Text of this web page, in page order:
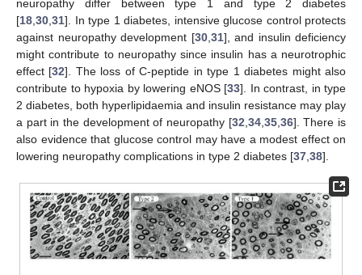
neuropathy differ between type 1 and type 2 diabetes
[18 30 31]. In type 1 diabetes, intensive glucose control protects
against neuropathy development [30, 31], and insulin deficiency
might contribute to neuropathy since insulin has a neurotrophic
effect [32]. The loss of C-peptide in type 1 diabetes might also
contribute to hypoxia by lowering eNOS [33]. In contrast, in type
2 diabetes, both hyperlipidaemia and insulin resistance may play
a part in the development of neuropathy [32 34, 35, 36]. There is
also evidence that glucose control may have a modest effect on
lowering neuropathy complications in type 2 diabetes [37 38].